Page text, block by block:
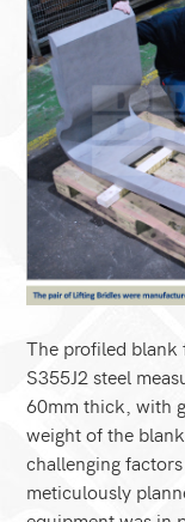
The profiled blank
S355J2 steel
60mm thick, with
weight of the
challenging
meticulously